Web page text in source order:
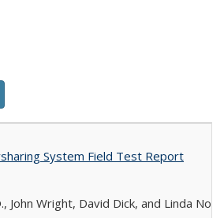
System Field Test Report
John Wright, David Dick, and Linda